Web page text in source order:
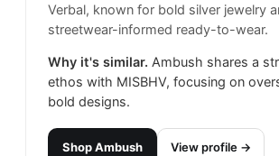
Verbal, known for bold silver jewelry
streetwear-informed ready-to-wear.
Why it's similar. Ambush shares a
ethos with MISBHV, focusing on
bold designs.
ShopAmbush
View profile →